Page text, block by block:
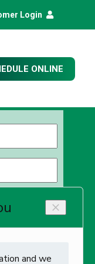
Login
ONLINE
Code